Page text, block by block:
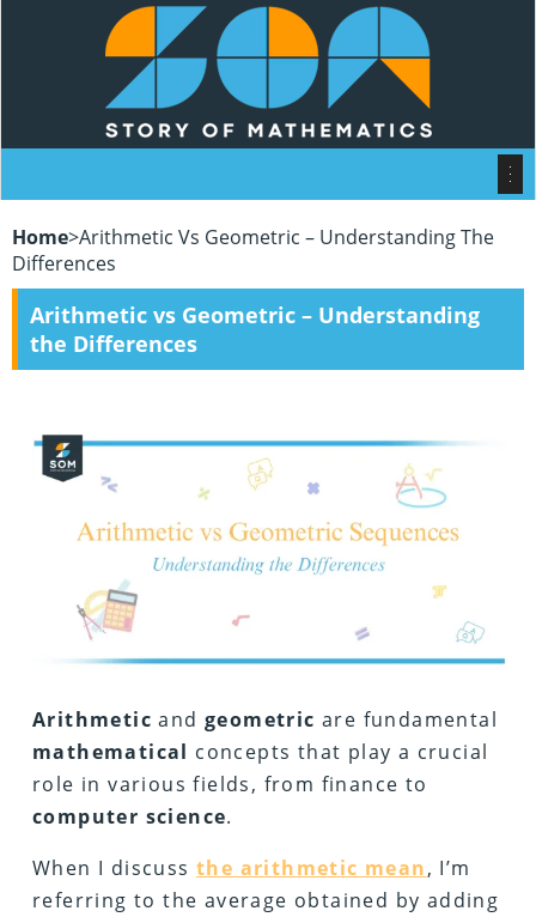
Home>Arithmetic Vs Geometric – Understanding The
Differences
Arithmetic vs Geometric – Understanding
the Differences
Arithmetic and geometric are fundamental
mathematical concepts that play a crucial
role in various fields, from finance to
computer science.
When I discuss the arithmetic mean, I’m
referring to the average obtained by adding